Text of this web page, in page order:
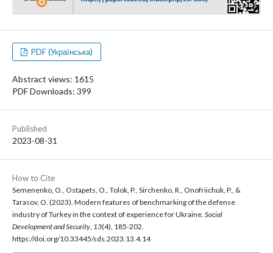
PDF (Українська)
Abstract views: 1615
PDF Downloads: 399
Published
2023-08-31
How to Cite
Semenenko, O., Ostapets, O., Tolok, P., Sirchenko, R., Onofriichuk, P., &
Tarasov, O. (2023). Modern features of benchmarking of the defense
industry of Turkey in the context of experience for Ukraine. Social
Development and Security 13(4), 185-202.
https://doi.org/10.33445/sds.2023.13.4.14